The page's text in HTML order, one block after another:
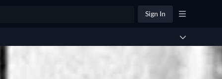
Sign In